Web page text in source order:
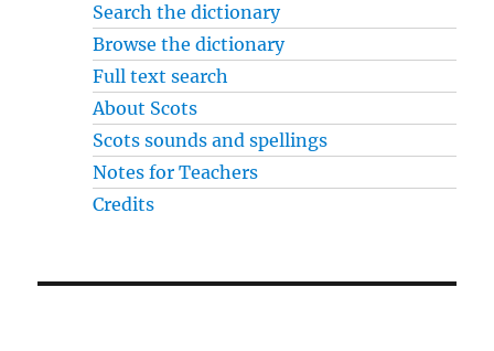
Search the dictionary
Browse the dictionary
Full text search
About Scots
Scots sounds and spellings
Notes for Teachers
Credits